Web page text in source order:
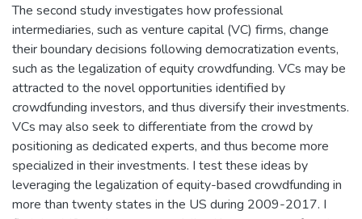
The second study investigates how professional
intermediaries, such as venture capital (VC) firms, change
their boundary decisions following democratization events,
such as the legalization of equity crowdfunding. VCs may be
attracted to the novel opportunities identified by
crowdfunding investors, and thus diversify their investments.
VCs may also seek to differentiate from the crowd by
positioning as dedicated experts, and thus become more
specialized in their investments. I test these ideas by
leveraging the legalization of equity-based crowdfunding in
more than twenty states in the US during 2009-2017. I